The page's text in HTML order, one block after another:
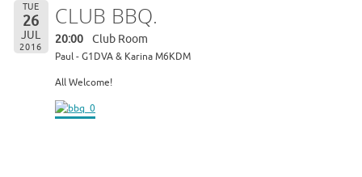
TUE
26
JUL
2016
CLUB BBQ.
20:00 Club Room
Paul - G1DVA & Karina M6KDM
All Welcome!